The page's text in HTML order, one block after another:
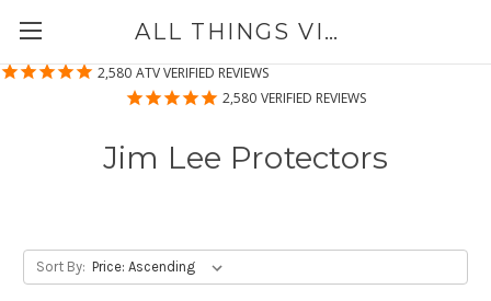
2,580 ATV VERIFIED REVIEWS
2,580 VERIFIED REVIEWS
ALL THINGS VINYL
Jim Lee Protectors
Sort By: